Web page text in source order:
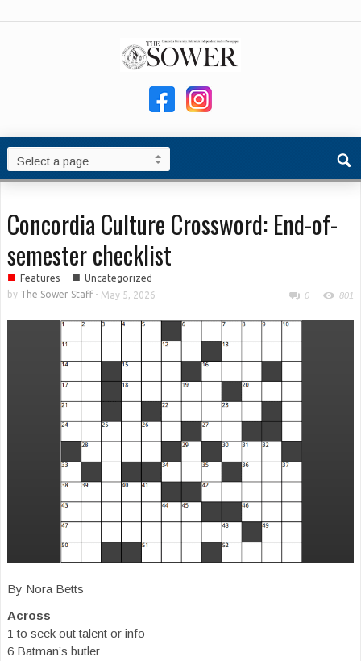
Concordia Culture Crossword: End-of-
semester checklist
■ Features ■ Uncategorized
by The Sower Staff- May 5, 2026 0 801
By Nora Betts
Across
1 to seek out talent or info
6 Batman’s butler